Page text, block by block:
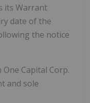
its Warrant
date of the
the notice
Capital Corp.
and sole